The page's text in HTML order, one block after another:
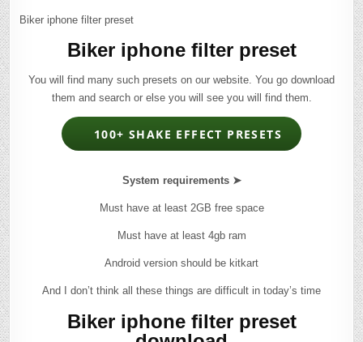
Biker iphone filter preset
Biker iphone filter preset
You will find many such presets on our website. You go download
them and search or else you will see you will find them.
100+ SHAKE EFFECT PRESETS
System requirements ➤
Must have at least 2GB free space
Must have at least 4gb ram
Android version should be kitkart
And I don’t think all these things are difficult in today’s time
Biker iphone filter preset